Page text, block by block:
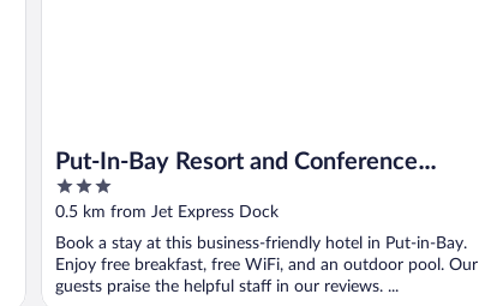
Put-In-Bay Resort and Conference
Center
3
out
5
0.5 km from Jet Express Dock
Book a stay at this business-friendly hotel in Put-in-Bay.
Enjoy free breakfast, free WiFi, and an outdoor pool. Our
guests praise the helpful staff in our reviews. ...